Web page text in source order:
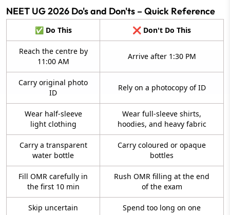
NEET UG 2026 Do's and Don'ts – Quick Reference
✅ Do This ❌ Don't Do This
Reach the centre by
11:00 AM
Arrive after 1:30 PM
Carry original photo
ID
Rely on a photocopy of ID
Wear half-sleeve
light clothing
Wear full-sleeve shirts,
hoodies, and heavy fabric
Carry a transparent
water bottle
Carry coloured or opaque
bottles
Fill OMR carefully in
the first 10 min
Rush OMR filling at the end
of the exam
Skip uncertain
Spend too long on one